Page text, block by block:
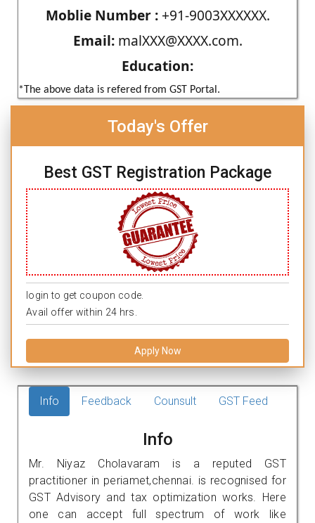
Moblie Number :+91-9003XXXXXX.
Email:malXXX@XXXX.com.
Education:
*The above data is refered from GST Portal.
Today's Offer
Best GST Registration Package
login to get coupon code.
Avail offer within 24 hrs.
Apply Now
Info Feedback Counsult GST Feed
Info
Mr. Niyaz Cholavaram is a reputed GST
practitioner in periamet,chennai. is recognised for
GST Advisory and tax optimization works. Here
one can accept full spectrum of work like